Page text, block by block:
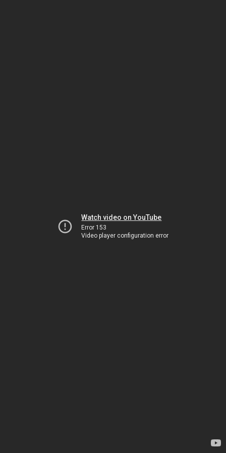
Watch video on YouTube
Error 153
Video player configuration error